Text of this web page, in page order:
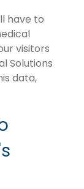
have to
visitors
Solutions
data,